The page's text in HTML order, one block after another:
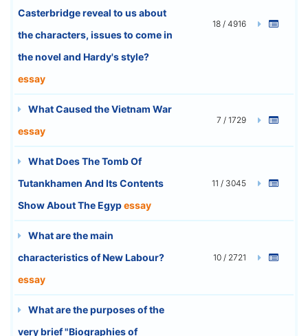
Casterbridge reveal to us about
the characters, issues to come in
the novel and Hardy's style?
essay
18 / 4916
What Caused the Vietnam War
essay
7 / 1729
What Does The Tomb Of
Tutankhamen And Its Contents
Show About The Egypessay
11 / 3045
What are the main
characteristics of New Labour?
essay
10 / 2721
What are the purposes of the
very brief "Biographies of